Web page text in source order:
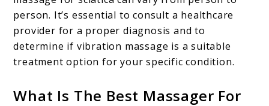
person. It’s essential to consult a healthcare
provider for a proper diagnosis and to
determine if vibration massage is a suitable
treatment option for your specific condition.
What Is The Best Massager For